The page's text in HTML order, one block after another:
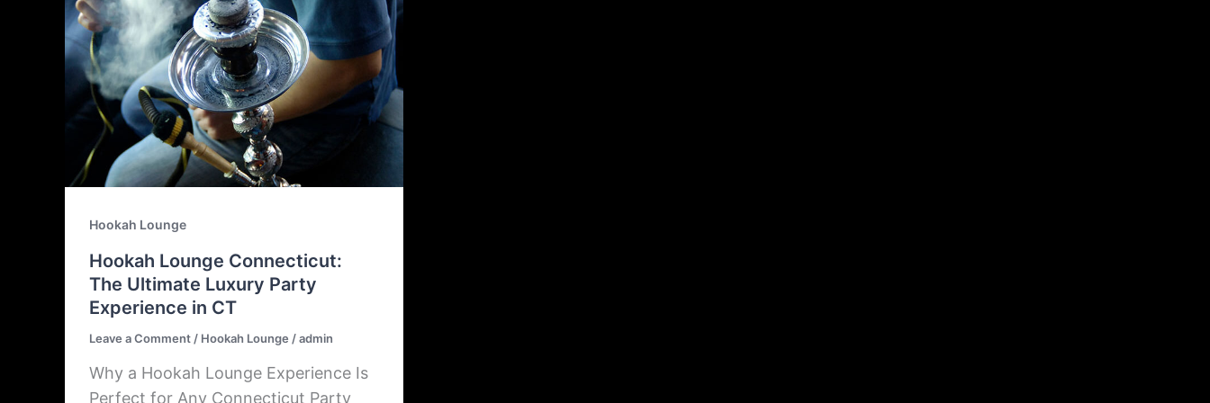
Hookah Lounge
Hookah Lounge Connecticut:
The Ultimate Luxury Party
Experience in CT
Leave a Comment / Hookah Lounge /admin
Why a Hookah Lounge Experience Is
Perfect for Any Connecticut Party